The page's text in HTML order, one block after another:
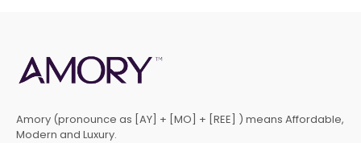
Amory (pronounce as [AY] + [MO] + [REE] ) means Affordable,
Modern and Luxury.